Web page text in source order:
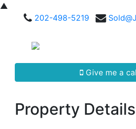
▲
202-498-5219
Give me a
Property Details